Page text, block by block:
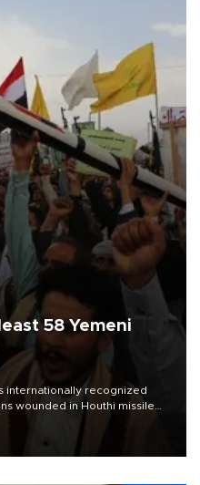
58 Yemeni
internationally recognized
wounded in Houthi missile